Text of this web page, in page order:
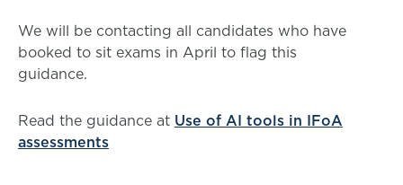
We will be contacting all candidates who have
booked to sit exams in April to flag this
guidance.
Read the guidance at Use of AI tools in IFoA
assessments